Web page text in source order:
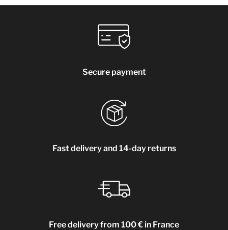
Secure payment
Fast delivery and 14-day returns
Free delivery from 100 € in France